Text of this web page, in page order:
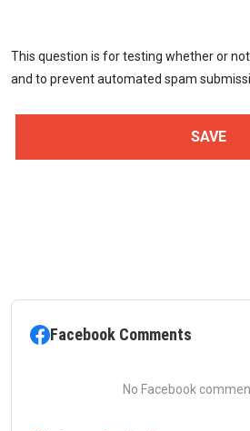
This question is for testing whether or
and to prevent automated spam
Facebook Comments
No Facebook